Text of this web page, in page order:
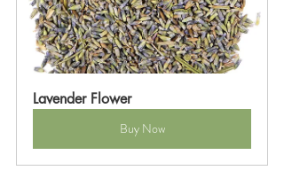
Lavender Flower
Buy Now